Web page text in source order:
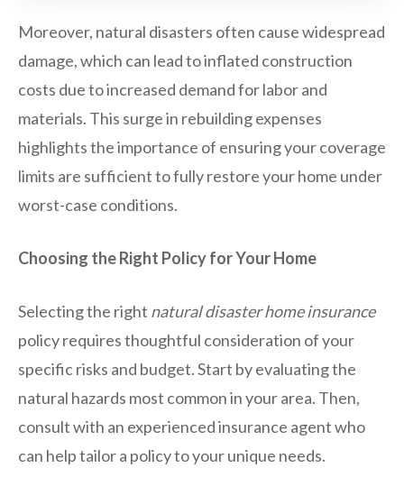
Moreover, natural disasters often cause widespread
damage, which can lead to inflated construction
costs due to increased demand for labor and
materials. This surge in rebuilding expenses
highlights the importance of ensuring your coverage
limits are sufficient to fully restore your home under
worst-case conditions.
Choosing the Right Policy for Your Home
Selecting the right natural disaster home insurance
policy requires thoughtful consideration of your
specific risks and budget. Start by evaluating the
natural hazards most common in your area. Then,
consult with an experienced insurance agent who
can help tailor a policy to your unique needs.